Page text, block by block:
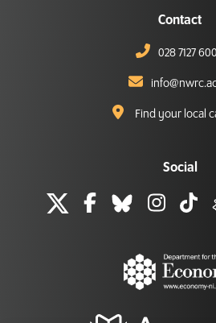
Contact
028 7127
Find your local
Social